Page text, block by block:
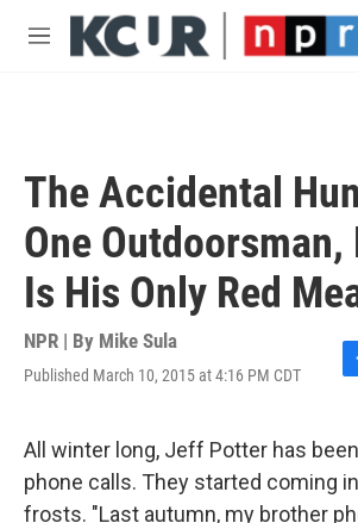
Skip to main content
M
The Accidental
One Outdoorsman,
Is His Only Red
NPR | By Mike Sula
Published March 10, 2015 at 4:16 PM CDT
F
e
b
o
o
All winter long, Jeff Potter has
phone calls. They started coming
frosts. "Last autumn, my brother